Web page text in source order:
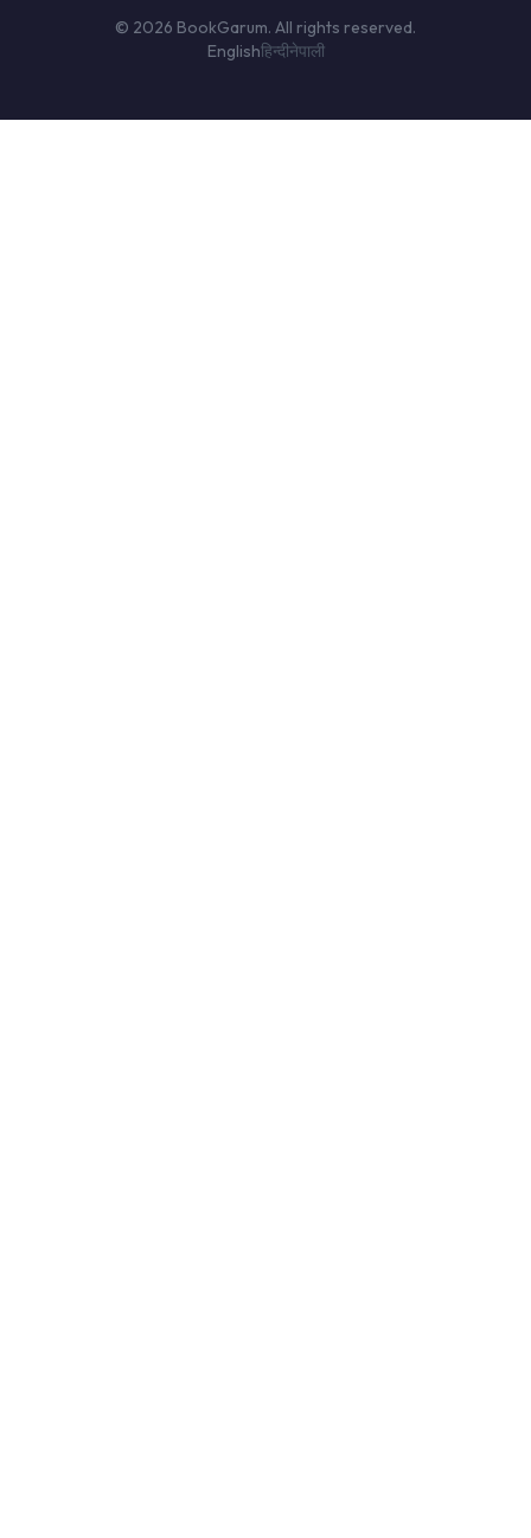
© 2026 BookGarum. All rights reserved.
Englishहिन्दीनेपाली